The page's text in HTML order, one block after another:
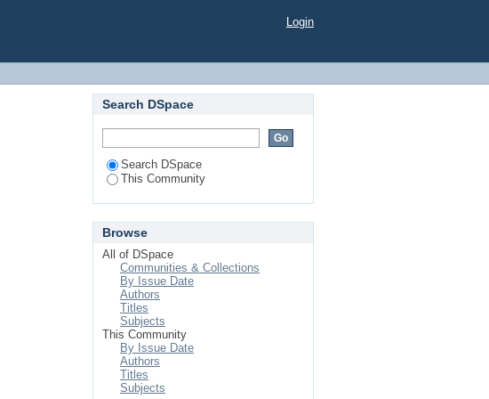
Login
Search DSpace
Search DSpace
This Community
Browse
All of DSpace
Communities & Collections
By Issue Date
Authors
Titles
Subjects
This Community
By Issue Date
Authors
Titles
Subjects